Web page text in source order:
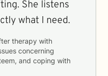
She listens
what I need.
therapy with
concerning
and coping with